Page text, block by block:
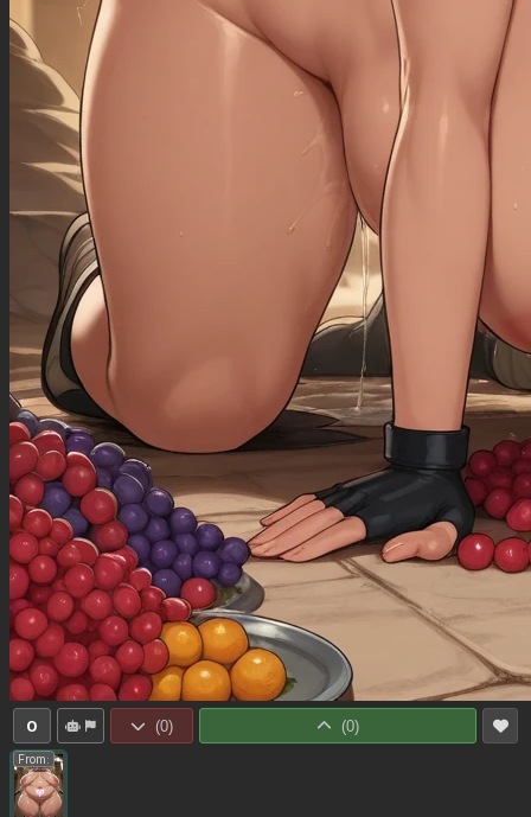
0 (0) (0)
From: